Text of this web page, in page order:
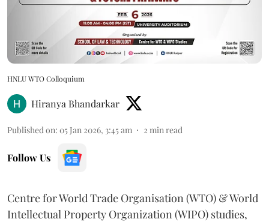
HNLU WTO Colloquium
Hiranya Bhandarkar
Published on: 05 Jan 2026, 3:45 am 2 min read
Follow Us
Centre for World Trade Organisation (WTO) & World
Intellectual Property Organization (WIPO) studies,